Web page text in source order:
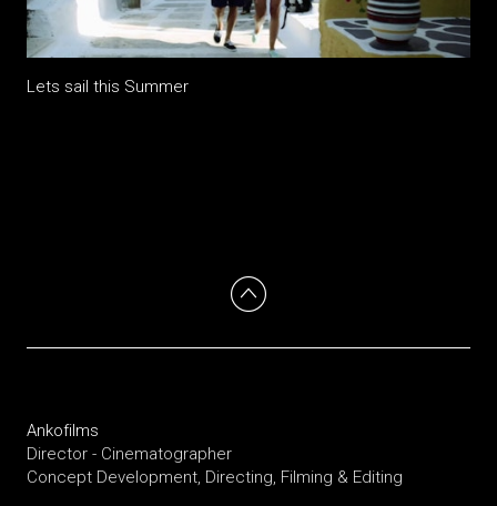
Lets sail this Summer
Ankofilms
Director - Cinematographer
Concept Development, Directing, Filming & Editing